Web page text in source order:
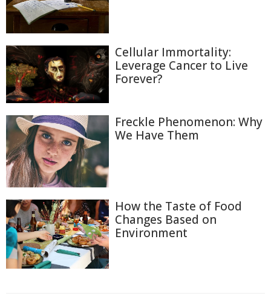
Cellular Immortality:
Leverage Cancer to Live
Forever?
Freckle Phenomenon: Why
We Have Them
How the Taste of Food
Changes Based on
Environment